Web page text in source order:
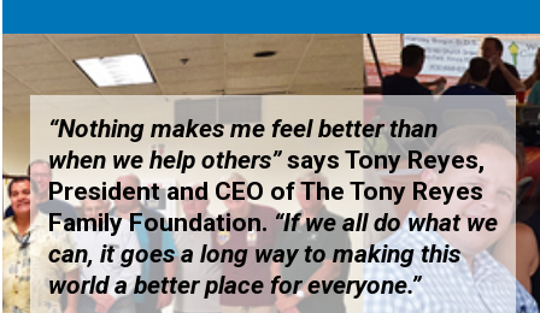
“Nothing makes me feel better than
when we help others”says Tony Reyes,
President and CEO of The Tony Reyes
Family Foundation. “If we all do what we
can, it goes a long way to making this
world a better place for everyone.”